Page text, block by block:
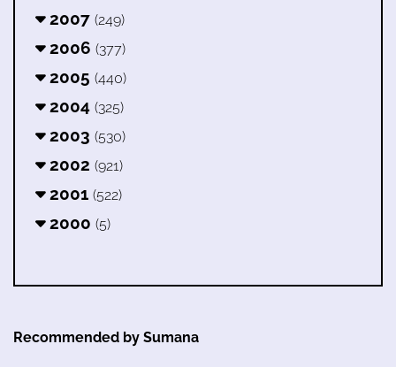
2007 (249)
2006 (377)
2005 (440)
2004 (325)
2003 (530)
2002 (921)
2001 (522)
2000 (5)
Recommended by Sumana